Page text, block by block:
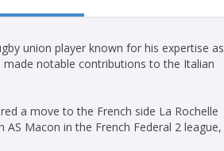
union player known for his expertise as
made notable contributions to the Italian
a move to the French side La Rochelle
Macon in the French Federal 2 league,